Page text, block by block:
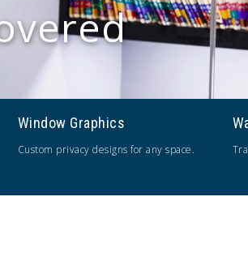
Window Graphics
Custom privacy designs for any space.